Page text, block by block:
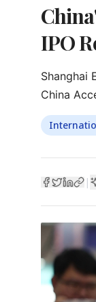
IPO
Shanghai
China
|